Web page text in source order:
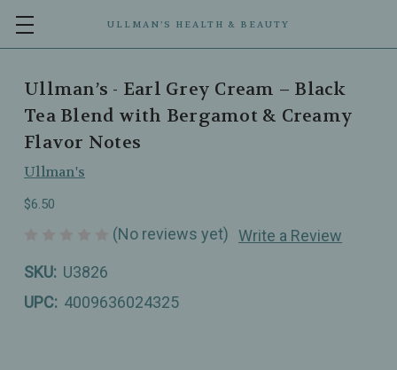
ULLMAN’S HEALTH & BEAUTY
Ullman’s - Earl Grey Cream – Black
Tea Blend with Bergamot & Creamy
Flavor Notes
Ullman's
$6.50
(No reviews yet) Write a Review
SKU: U3826
UPC: 4009636024325